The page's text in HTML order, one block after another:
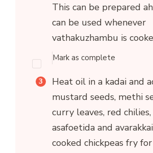
This can be prepared
can be used whenever
vathakuzhambu is
Mark as complete
Heat oil in a kadai and
mustard seeds, methi
curry leaves, red chilies,
asafoetida and
cooked chickpeas fry